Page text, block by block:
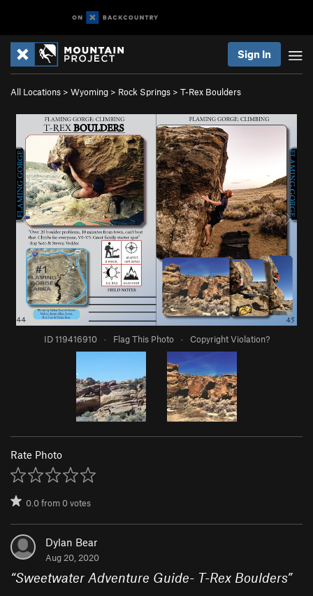
Sign In
All Locations > Wyoming > Rock Springs > T-Rex Boulders
ID 119416910 · Flag This Photo · Copyright Violation?
Rate Photo
0.0from0votes
Dylan Bear
Aug 20, 2020
“Sweetwater Adventure Guide- T-Rex Boulders”